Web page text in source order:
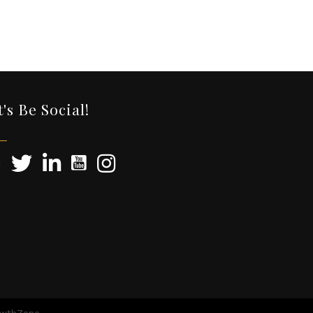
Be Social!